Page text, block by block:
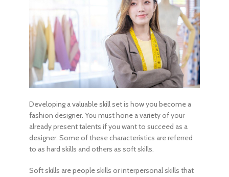
Developing a valuable skill set is how you become a
fashion designer. You must hone a variety of your
already present talents if you want to succeed as a
designer. Some of these characteristics are referred
to as hard skills and others as soft skills.
Soft skills are people skills or interpersonal skills that